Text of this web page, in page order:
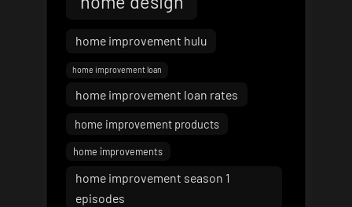
home improvement hulu
home improvement loan
home improvement loan rates
home improvement products
home improvements
home improvement season 1
episodes